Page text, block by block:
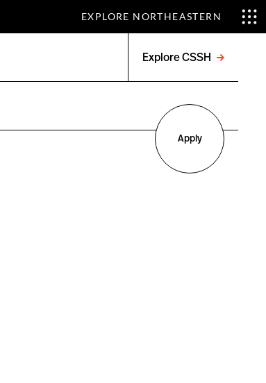
EXPLORE NORTHEASTERN
Explore CSSH
menu
Apply